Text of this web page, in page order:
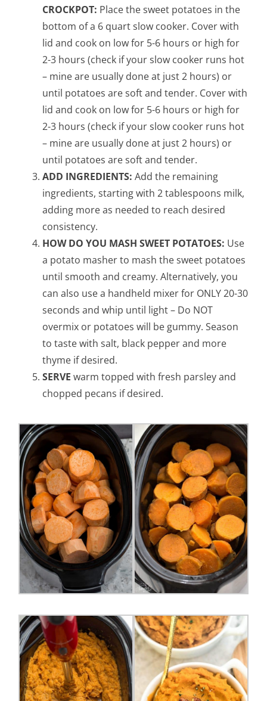
CROCKPOT: Place the sweet potatoes in the
bottom of a 6 quart slow cooker. Cover with
lid and cook on low for 5-6 hours or high for
2-3 hours (check if your slow cooker runs hot
– mine are usually done at just 2 hours) or
until potatoes are soft and tender. Cover with
lid and cook on low for 5-6 hours or high for
2-3 hours (check if your slow cooker runs hot
– mine are usually done at just 2 hours) or
until potatoes are soft and tender.
ADD INGREDIENTS: Add the remaining
ingredients, starting with 2 tablespoons milk,
adding more as needed to reach desired
consistency.
HOW DO YOU MASH SWEET POTATOES: Use
a potato masher to mash the sweet potatoes
until smooth and creamy. Alternatively, you
can also use a handheld mixer for ONLY 20-30
seconds and whip until light – Do NOT
overmix or potatoes will be gummy. Season
to taste with salt, black pepper and more
thyme if desired.
SERVE warm topped with fresh parsley and
chopped pecans if desired.